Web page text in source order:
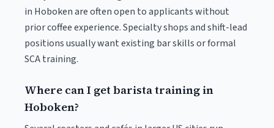
in Hoboken are often open to applicants without
prior coffee experience. Specialty shops and shift-lead
positions usually want existing bar skills or formal
SCA training.
Where can I get barista training in
Hoboken?